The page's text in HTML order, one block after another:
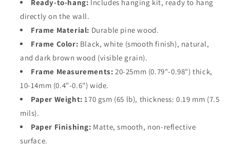
Ready-to-hang: Includes hanging kit, ready to hang
directly on the wall.
Frame Material: Durable pine wood.
Frame Color: Black, white (smooth finish), natural,
and dark brown wood (visible grain).
Frame Measurements: 20-25mm (0.79"-0.98") thick,
10-14mm (0.4"-0.6") wide.
Paper Weight: 170 gsm (65 lb), thickness: 0.19 mm (7.5
mils).
Paper Finishing: Matte, smooth, non-reflective
surface.